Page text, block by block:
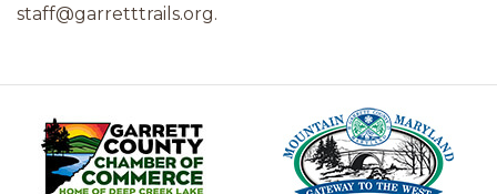
staff@garretttrails.org.